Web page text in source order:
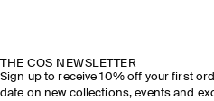
THE COS NEWSLETTER
Sign up to receive 10% off your first
date on new collections, events and